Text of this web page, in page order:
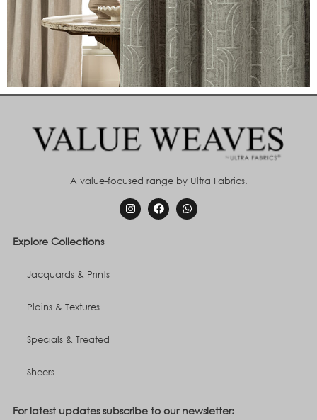
A value-focused range by Ultra Fabrics.
Explore Collections
Jacquards & Prints
Plains & Textures
Specials & Treated
Sheers
For latest updates subscribe to our newsletter: